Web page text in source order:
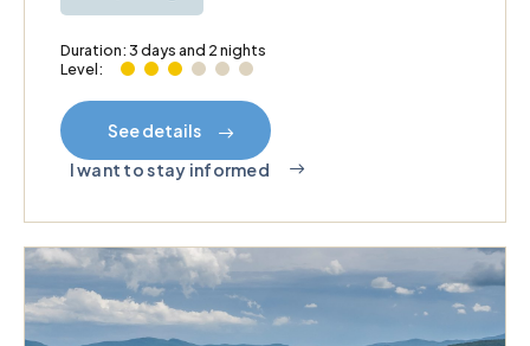
Duration: 3 days and 2 nights
Level:
See details
I want to stay informed